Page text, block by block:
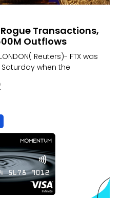
Rogue Transactions,
Outflows
Reuters)- FTX was
when the